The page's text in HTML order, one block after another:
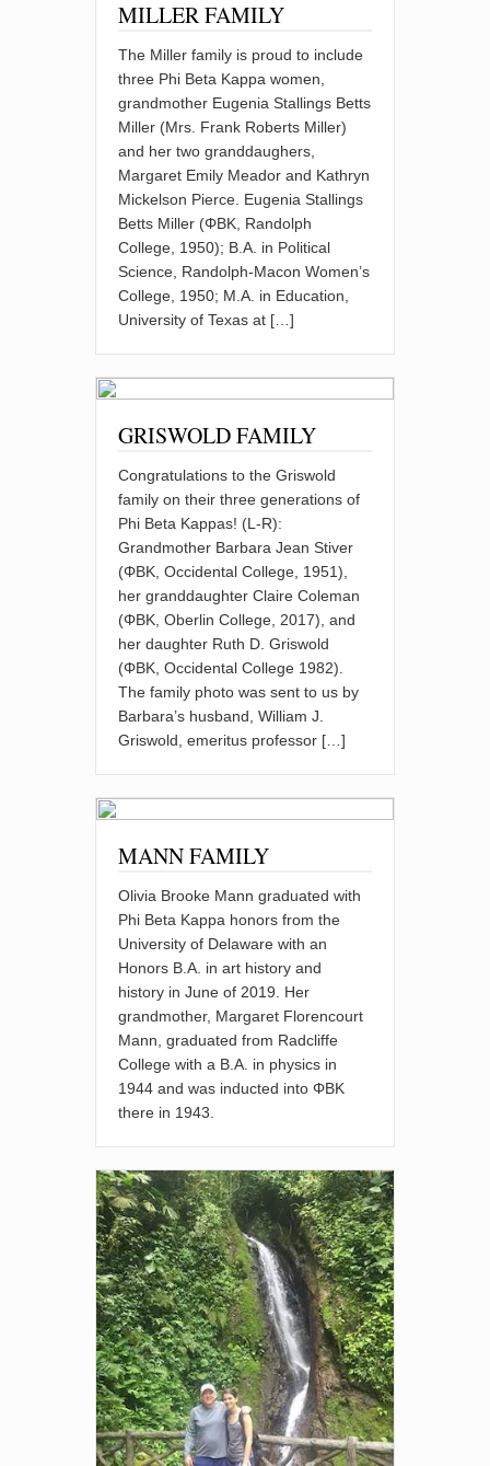
MILLER FAMILY
The Miller family is proud to include
three Phi Beta Kappa women,
grandmother Eugenia Stallings Betts
Miller (Mrs. Frank Roberts Miller)
and her two granddaughers,
Margaret Emily Meador and Kathryn
Mickelson Pierce. Eugenia Stallings
Betts Miller (ΦBK, Randolph
College, 1950); B.A. in Political
Science, Randolph-Macon Women’s
College, 1950; M.A. in Education,
University of Texas at […]
GRISWOLD FAMILY
Congratulations to the Griswold
family on their three generations of
Phi Beta Kappas! (L-R):
Grandmother Barbara Jean Stiver
(ΦBK, Occidental College, 1951),
her granddaughter Claire Coleman
(ΦBK, Oberlin College, 2017), and
her daughter Ruth D. Griswold
(ΦBK, Occidental College 1982).
The family photo was sent to us by
Barbara’s husband, William J.
Griswold, emeritus professor […]
MANN FAMILY
Olivia Brooke Mann graduated with
Phi Beta Kappa honors from the
University of Delaware with an
Honors B.A. in art history and
history in June of 2019. Her
grandmother, Margaret Florencourt
Mann, graduated from Radcliffe
College with a B.A. in physics in
1944 and was inducted into ΦBK
there in 1943.